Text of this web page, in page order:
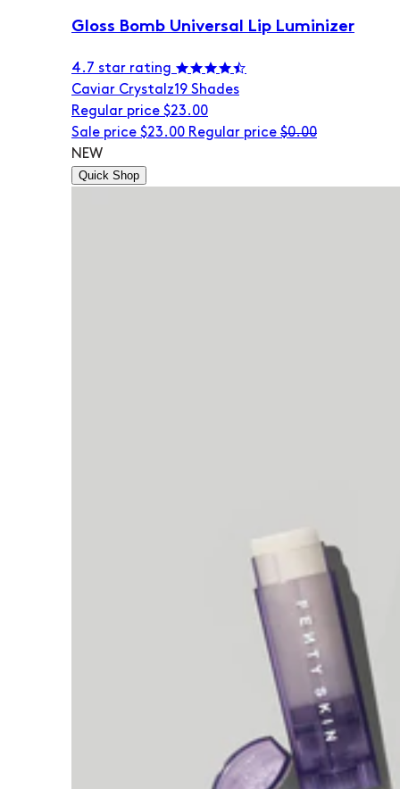
Gloss Bomb Universal Lip Luminizer
4.7 star rating
Caviar Crystalz19 Shades
Regular price $23.00
Sale price $23.00 Regular price $0.00
NEW
Quick Shop